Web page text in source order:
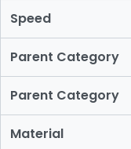
Speed
Parent Category
Parent Category
Material